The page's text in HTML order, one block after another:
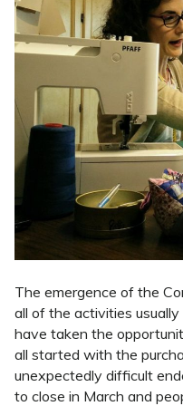
The emergence of the
all of the activities
have taken the
all started with the
unexpectedly difficult
to close in March and